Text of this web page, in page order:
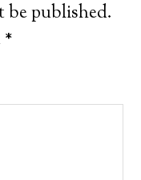
be published.
*